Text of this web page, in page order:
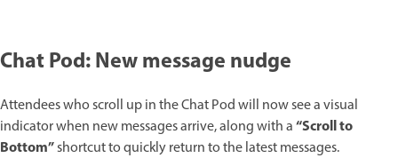
Chat Pod: New message nudge
Attendees who scroll up in the Chat Pod will now see a visual
indicator when new messages arrive, along with a“Scroll to
Bottom”shortcut to quickly return to the latest messages.